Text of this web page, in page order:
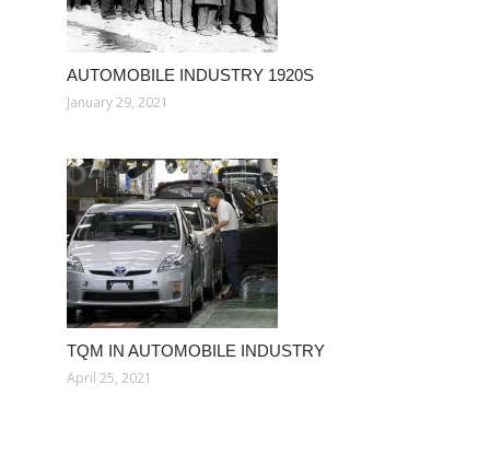
AUTOMOBILE INDUSTRY 1920S
January 29, 2021
TQM IN AUTOMOBILE INDUSTRY
April 25, 2021